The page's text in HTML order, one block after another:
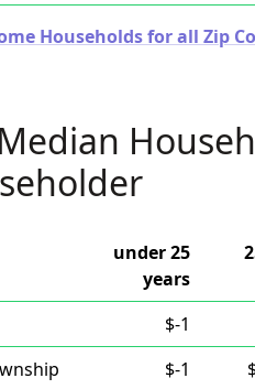
Households for all Zip
under 25
years
$-1
$-1